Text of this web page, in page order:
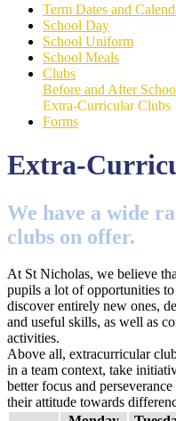
Term Dates and
School Day
School Uniform
School Meals
Clubs
Before and After
Extra-Curricular Clubs
Forms
Extra-
We have a wide
clubs on offer.
At St Nicholas, we believe
pupils a lot of opportunities
discover entirely new ones,
and useful skills, as well as
activities.
Above all, extracurricular
in a team context, take
better focus and
their attitude towards